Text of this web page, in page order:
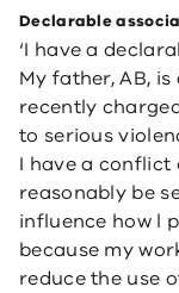
Declarable
‘I have a
My father, AB,
recently
to serious
I have a conflict
reasonably be
influence how l
because my
reduce the use